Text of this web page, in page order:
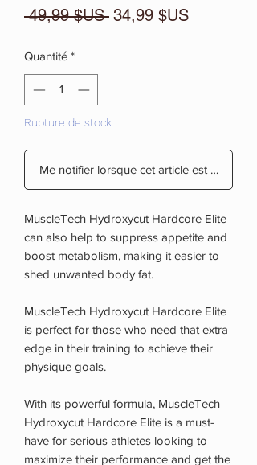
49,99 $US Prix
34,99 $USPrix
Quantité *
Rupture de stock
Me notifier lorsque cet article est disponible
MuscleTech Hydroxycut Hardcore Elite
can also help to suppress appetite and
boost metabolism, making it easier to
shed unwanted body fat.
MuscleTech Hydroxycut Hardcore Elite
is perfect for those who need that extra
edge in their training to achieve their
physique goals.
With its powerful formula, MuscleTech
Hydroxycut Hardcore Elite is a must-
have for serious athletes looking to
maximize their performance and get the